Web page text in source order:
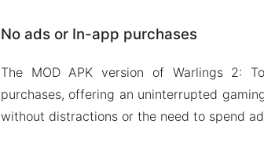
No ads or In-app purchases
The MOD APK version of Warlings 2:
purchases, offering an uninterrupted
without distractions or the need to spend